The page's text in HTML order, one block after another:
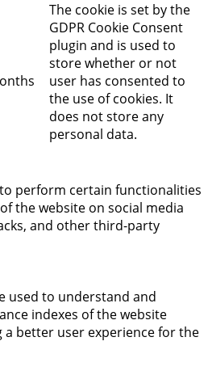
The cookie is set by the
GDPR Cookie Consent
plugin and is used to
store whether or not
user has consented to
the use of cookies. It
does not store any
personal data.
perform certain functionalities
the website on social media
and other third-party
used to understand and
indexes of the website
a better user experience for the